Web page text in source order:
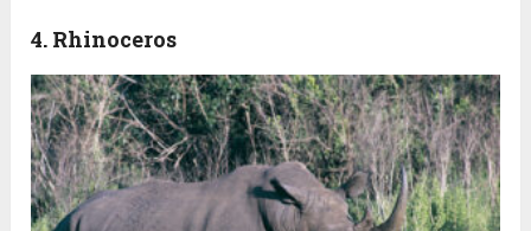
4. Rhinoceros